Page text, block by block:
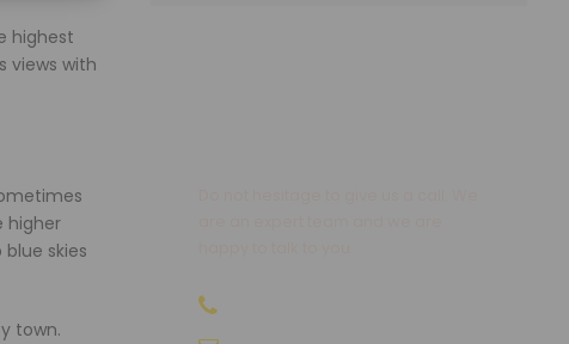
highest
views with
higher
skies
town.